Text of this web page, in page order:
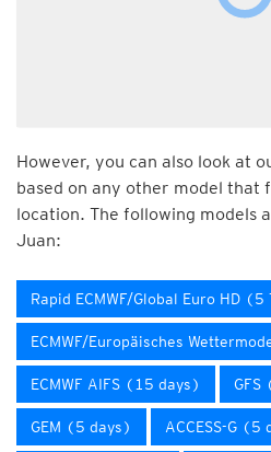
However, you can also look at
based on any other model that
location. The following models
Juan:
Rapid ECMWF/Global Euro HD (5
ECMWF/Europäisches
ECMWF AIFS (15 days) GFS
GEM (5 days) ACCESS-G (5